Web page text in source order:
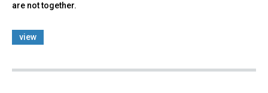
are not together.
view